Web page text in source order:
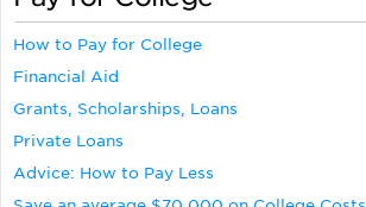
How to Pay for College
Financial Aid
Grants, Scholarships, Loans
Private Loans
Advice: How to Pay Less